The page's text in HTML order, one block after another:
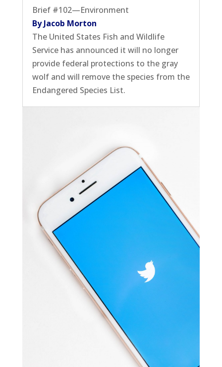
Brief #102—Environment
By Jacob Morton
The United States Fish and Wildlife
Service has announced it will no longer
provide federal protections to the gray
wolf and will remove the species from the
Endangered Species List.